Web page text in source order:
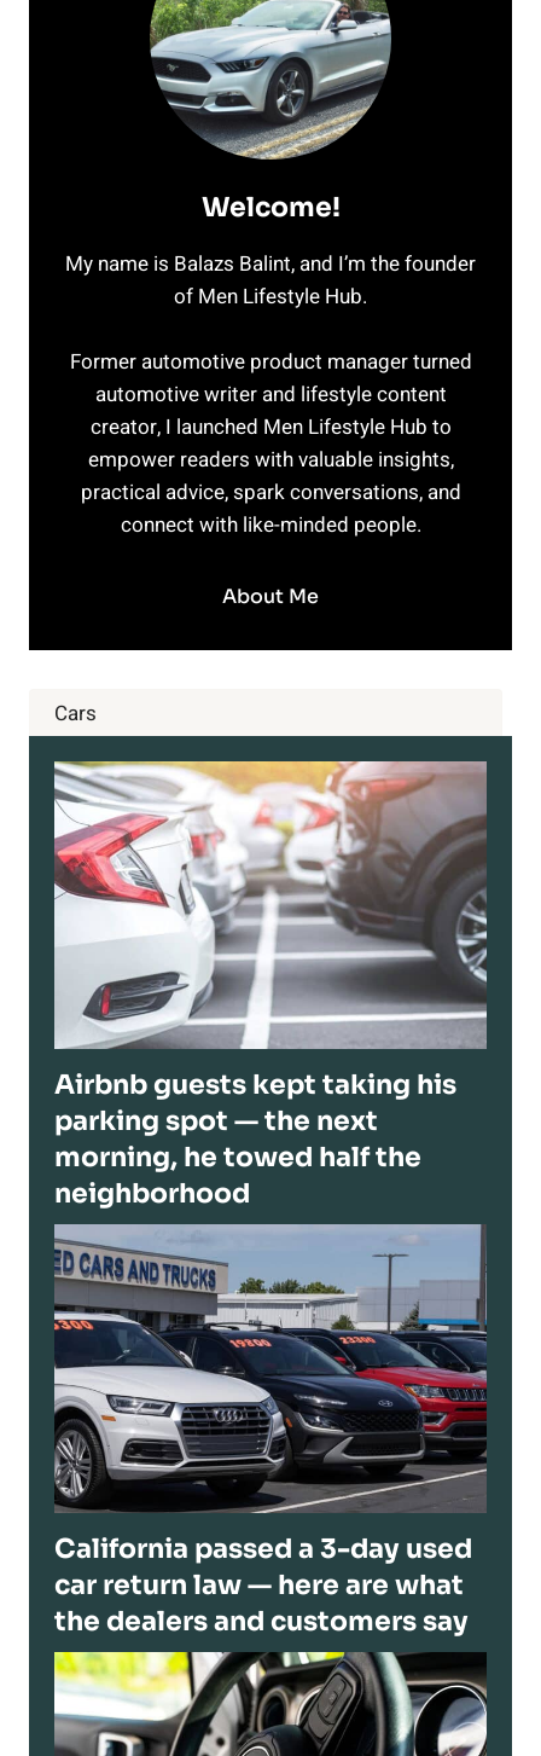
Welcome!
My name is Balazs Balint, and I’m the founder
of Men Lifestyle Hub.
Former automotive product manager turned
automotive writer and lifestyle content
creator, I launched Men Lifestyle Hub to
empower readers with valuable insights,
practical advice, spark conversations, and
connect with like-minded people.
About Me
Cars
Airbnb guests kept taking his
parking spot — the next
morning, he towed half the
neighborhood
California passed a 3-day used
car return law — here are what
the dealers and customers say